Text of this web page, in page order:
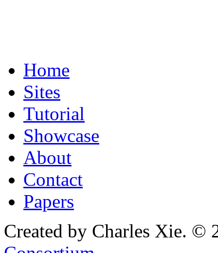
Home
Sites
Tutorial
Showcase
About
Contact
Papers
Created by Charles Xie. ©